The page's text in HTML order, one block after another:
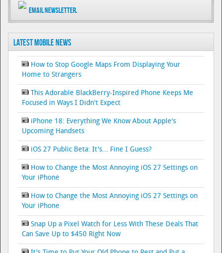
Email Newsletter.
Latest Mobile News
How to Stop Google Maps From Displaying Your
Home to Strangers
This Adorable BlackBerry-Inspired Phone Keeps Me
Focused in Ways I Didn't Expect
iPhone 18: Everything We Know About Apple's
Upcoming Handsets
iOS 27 Public Beta: It's... Fine I Guess?
How to Change the Most Annoying iOS 27 Settings on
Your iPhone
How to Change the Most Annoying iOS 27 Settings on
Your iPhone
Snap Up a Pixel Watch for Less With These Deals That
Can Save Up to $450 Right Now